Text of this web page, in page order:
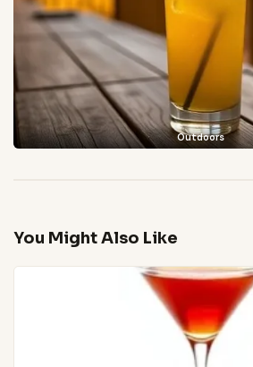
Outdoors
You Might Also Like